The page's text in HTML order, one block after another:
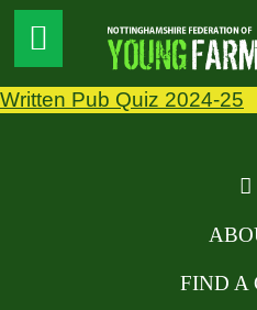
Written Pub Quiz 2024-25
FIND A